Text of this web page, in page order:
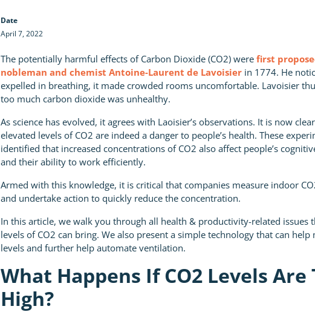
Date
April 7, 2022
The potentially harmful effects of Carbon Dioxide (CO2) were first
nobleman and chemist Antoine-Laurent de Lavoisier in 1774. He
expelled in breathing, it made crowded rooms uncomfortable. Lavoisier
too much carbon dioxide was unhealthy.
As science has evolved, it agrees with Laoisier’s observations. It is now
elevated levels of CO2 are indeed a danger to people’s health. These
identified that increased concentrations of CO2 also affect people’s
and their ability to work efficiently.
Armed with this knowledge, it is critical that companies measure indoor
and undertake action to quickly reduce the concentration.
In this article, we walk you through all health & productivity-related issues
levels of CO2 can bring. We also present a simple technology that can help
levels and further help automate ventilation.
What Happens If CO2 Levels Are
High?